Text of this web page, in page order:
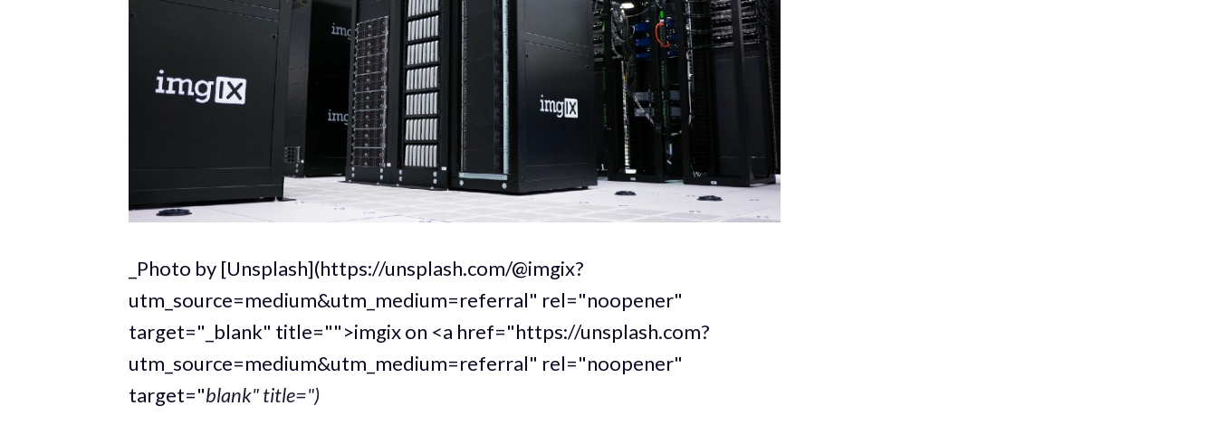
_Photo by [Unsplash](https://unsplash.com/@imgix?
utm_source=medium&utm_medium=referral" rel="noopener"
target="_blank" title="">imgix on <a href="https://unsplash.com?
utm_source=medium&utm_medium=referral" rel="noopener"
target="blank" title=")